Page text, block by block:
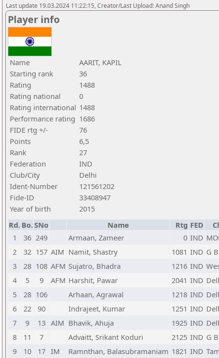
Last update 19.03.2024 11:22:15, Creator/Last Upload: Anand Singh
Player info
Name
AARIT, KAPIL
Starting rank
36
Rating
1488
Rating national
0
Rating international 1488
Performance rating 1686
FIDE rtg +/-
76
Points
6,5
Rank
27
Federation
IND
Club/City
Delhi
Ident-Number
121561202
Fide-ID
33408947
Year of birth
2015
Rd. Bo.SNo Name Rtg FED
1
36 249 Armaan, Zameer 0 IND
2
32 157 AIM Namit, Shastry 1081 IND G
3
28 108 AFM Sujatro, Bhadra 1216 IND
4
5 9 AFM Harshit, Pawar 2041 IND
5
28 106 Arhaan, Agrawal 1218 IND
6
22 90 Indrajeet, Kumar 1251 IND
7
9 13 AIM Bhavik, Ahuja 1925 IND
8
11 7 Advaitt, Srikant Koduri 2125 IND G
9
10 17 IM Ramnthan, Balasubramaniam 1821 IND